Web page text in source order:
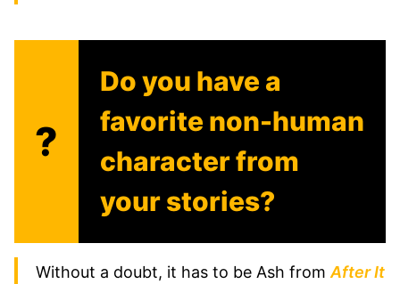
?
Do you have a
favorite non-human
character from
your stories?
Without a doubt, it has to be Ash from After It